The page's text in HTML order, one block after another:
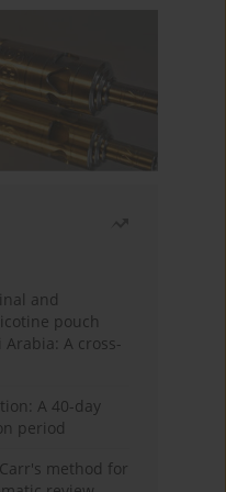
and
pouch
A cross-
A 40-day
period
method for